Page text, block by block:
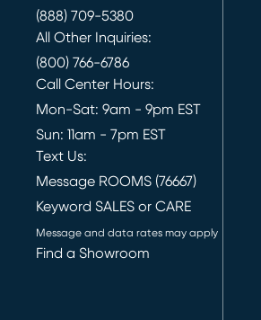
(888) 709-5380
All Other Inquiries:
(800) 766-6786
Call Center Hours:
Mon-Sat: 9am - 9pm EST
Sun: 11am - 7pm EST
Text Us:
Message ROOMS (76667)
Keyword SALES or CARE
Message and data rates may apply
Find a Showroom